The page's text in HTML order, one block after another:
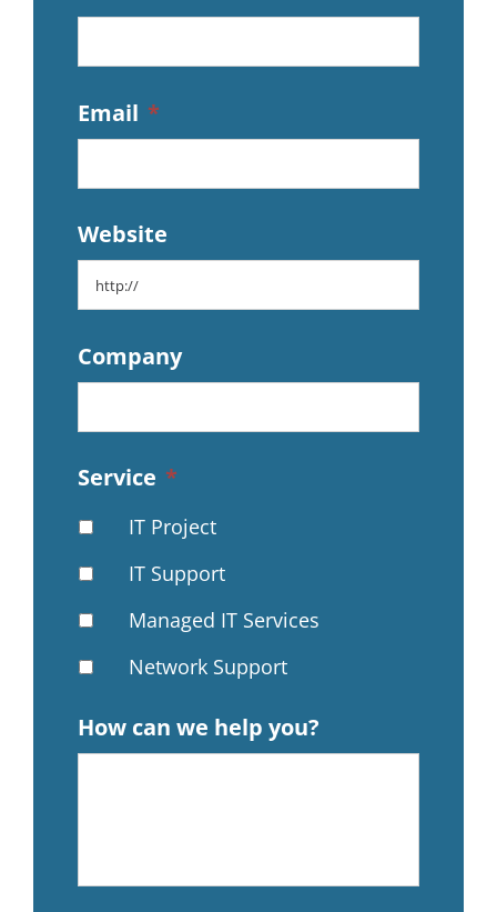
Email *
Website
Company
Service *
IT Project
IT Support
Managed IT Services
Network Support
How can we help you?